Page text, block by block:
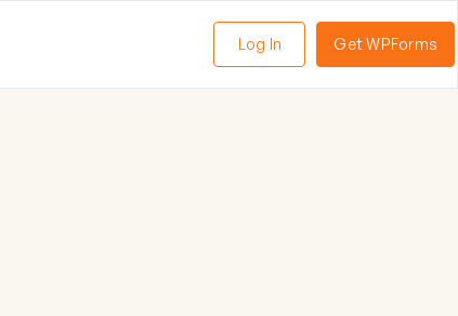
Log In Get WPForms